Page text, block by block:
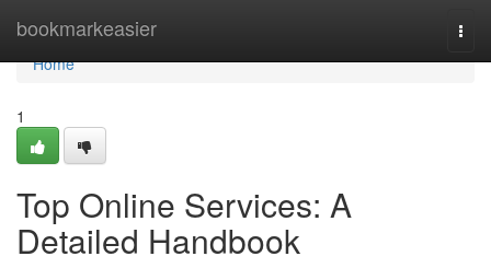
bookmarkeasier
Home
Home
1
Top Online Services: A
Detailed Handbook